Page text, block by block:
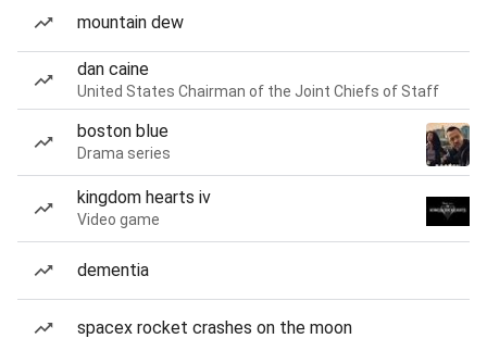
mountain dew
dan caine
United States Chairman of the Joint Chiefs of Staff
boston blue
Drama series
kingdom hearts iv
Video game
dementia
spacex rocket crashes on the moon